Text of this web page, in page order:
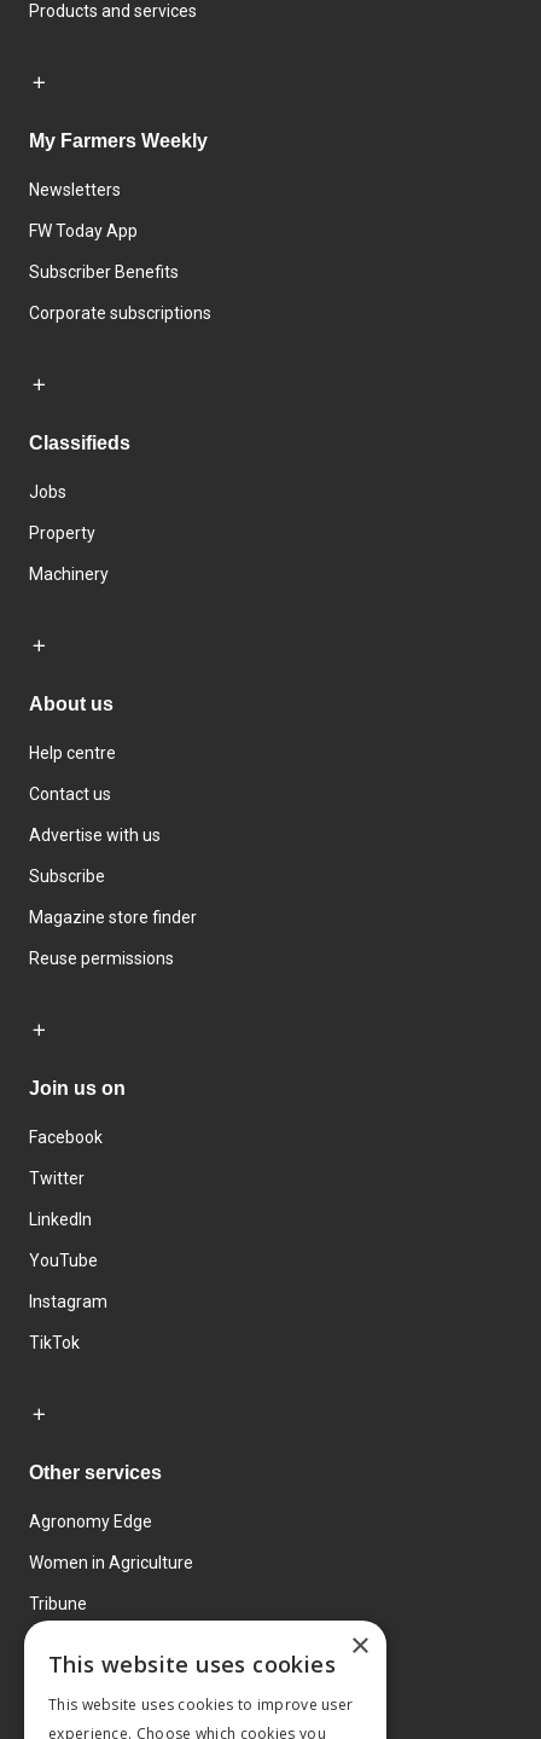
Products and services
My Farmers Weekly
Newsletters
FW Today App
Subscriber Benefits
Corporate subscriptions
Classifieds
Jobs
Property
Machinery
About us
Help centre
Contact us
Advertise with us
Subscribe
Magazine store finder
Reuse permissions
Join us on
Facebook
Twitter
LinkedIn
YouTube
Instagram
TikTok
Other services
Agronomy Edge
Women in Agriculture
Tribune
×
This website uses cookies
This website uses cookies to improve user
experience. Choose which cookies you